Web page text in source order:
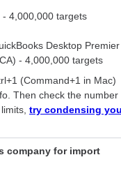
- 4,000,000 targets
Desktop Premier
- 4,000,000 targets
(Command+1 in Mac)
Then check the number
try condensing
company for import